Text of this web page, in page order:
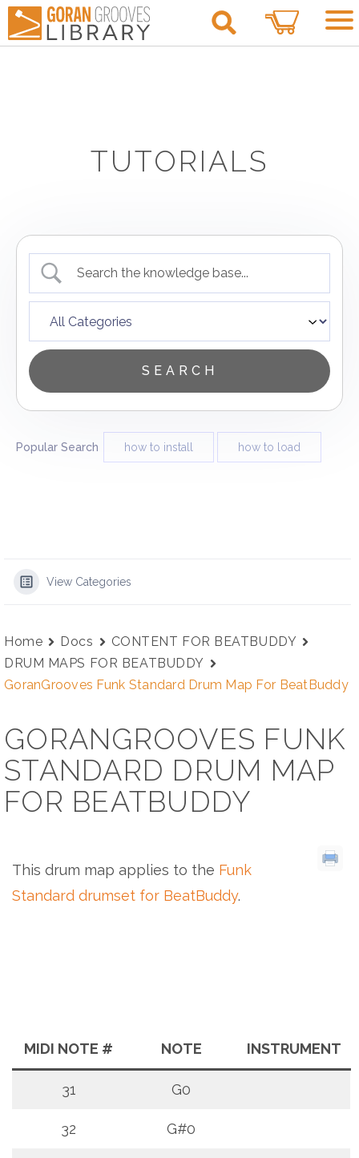
0
TUTORIALS
Popular Search how to install how to load
View Categories
Home Docs
CONTENT FOR BEATBUDDY
DRUM MAPS FOR BEATBUDDY
GoranGrooves Funk Standard Drum Map For BeatBuddy
GORANGROOVES FUNK
STANDARD DRUM MAP
FOR BEATBUDDY
This drum map applies to the Funk
Standard drumset for BeatBuddy.
MIDI NOTE # NOTE INSTRUMENT
31 G0
32 G#0